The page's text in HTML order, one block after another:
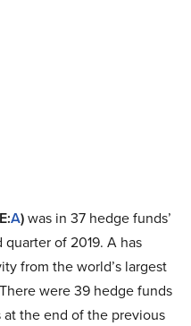
A)was in 37 hedge funds’
of 2019. A has
from the world’s largest
were 39 hedge funds
the end of the previous